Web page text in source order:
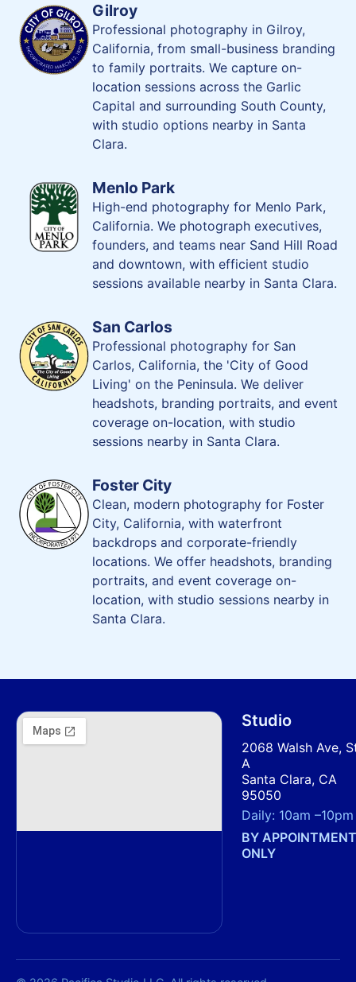
Gilroy
Professional photography in Gilroy,
California, from small-business branding
to family portraits. We capture on-
location sessions across the Garlic
Capital and surrounding South County,
with studio options nearby in Santa
Clara.
Menlo Park
High-end photography for Menlo Park,
California. We photograph executives,
founders, and teams near Sand Hill Road
and downtown, with efficient studio
sessions available nearby in Santa Clara.
San Carlos
Professional photography for San
Carlos, California, the 'City of Good
Living' on the Peninsula. We deliver
headshots, branding portraits, and event
coverage on-location, with studio
sessions nearby in Santa Clara.
Foster City
Clean, modern photography for Foster
City, California, with waterfront
backdrops and corporate-friendly
locations. We offer headshots, branding
portraits, and event coverage on-
location, with studio sessions nearby in
Santa Clara.
Studio
2068 Walsh Ave,
A
Santa Clara, CA
95050
Daily: 10am –10pm
BY APPOINTMENT
ONLY